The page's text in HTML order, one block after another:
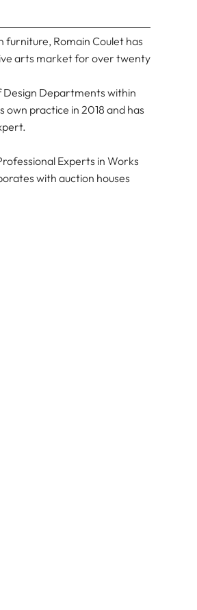
furniture, Romain Coulet has
arts market for over twenty
Departments within
own practice in 2018 and has
Experts in Works
with auction houses